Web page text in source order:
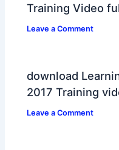
Training Video
Leave a Comment
download
2017 Training
Leave a Comment